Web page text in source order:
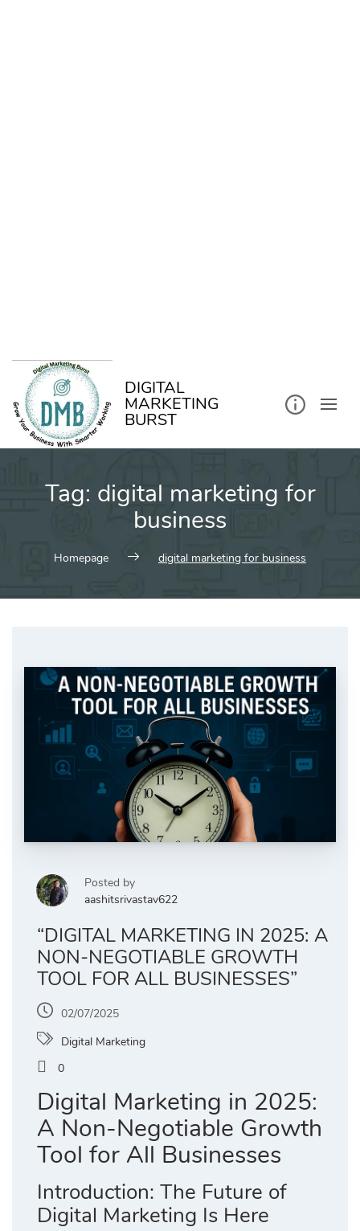
DIGITAL
MARKETING
BURST
Tag: digital marketing for
business
Homepage digital marketing for business
Posted by
aashitsrivastav622
“DIGITAL MARKETING IN 2025: A
NON-NEGOTIABLE GROWTH
TOOL FOR ALL BUSINESSES”
02/07/2025
Digital Marketing
0
Digital Marketing in 2025:
A Non-Negotiable Growth
Tool for All Businesses
Introduction: The Future of
Digital Marketing Is Here